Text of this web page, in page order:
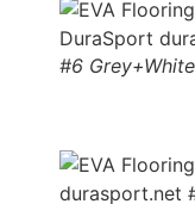
#6 Grey+White